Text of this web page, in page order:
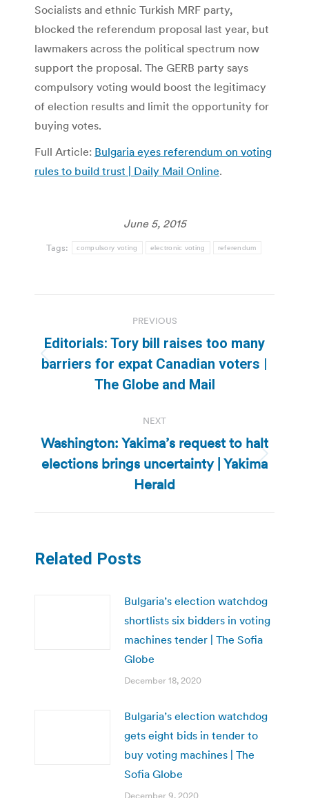
Socialists and ethnic Turkish MRF party,
blocked the referendum proposal last year, but
lawmakers across the political spectrum now
support the proposal. The GERB party says
compulsory voting would boost the legitimacy
of election results and limit the opportunity for
buying votes.
Full Article: Bulgaria eyes referendum on voting
rules to build trust | Daily Mail Online.
June 5, 2015
Tags: compulsory voting electronic voting referendum
navigation
PREVIOUS
Previous
post:
Editorials: Tory bill raises too many
barriers for expat Canadian voters |
The Globe and Mail
NEXT
Next
post:
Washington: Yakima’s request to halt
elections brings uncertainty | Yakima
Herald
Related Posts
Bulgaria’s election watchdog
shortlists six bidders in voting
machines tender | The Sofia
Globe
December 18, 2020
Bulgaria’s election watchdog
gets eight bids in tender to
buy voting machines | The
Sofia Globe
December 9, 2020